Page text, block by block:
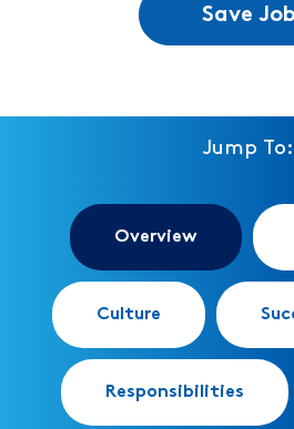
Save Job
Jump To:
Overview
Culture
Responsibilities